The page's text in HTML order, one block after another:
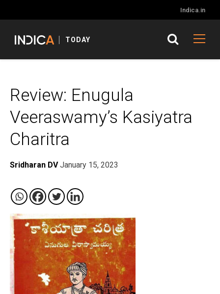
Indica.in
TODAY
Review: Enugula
Veeraswamy’s Kasiyatra
Charitra
Sridharan DV January 15, 2023